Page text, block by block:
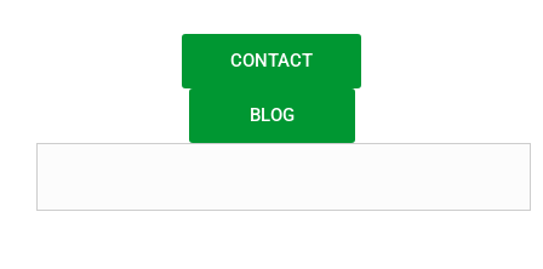
CONTACT
BLOG